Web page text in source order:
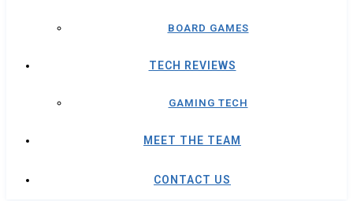
BOARD GAMES
TECH REVIEWS
GAMING TECH
MEET THE TEAM
CONTACT US